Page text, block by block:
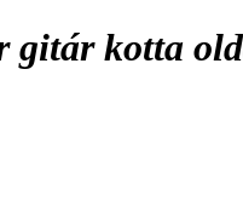
gitár kotta